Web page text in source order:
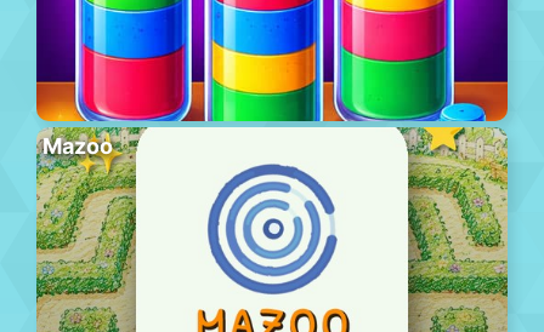
Mazoo